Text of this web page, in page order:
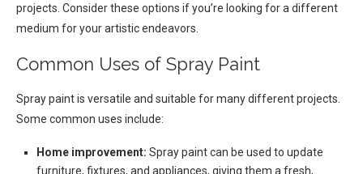
projects. Consider these options if you’re looking for a different
medium for your artistic endeavors.
Common Uses of Spray Paint
Spray paint is versatile and suitable for many different projects.
Some common uses include:
Home improvement: Spray paint can be used to update
furniture, fixtures, and appliances, giving them a fresh,